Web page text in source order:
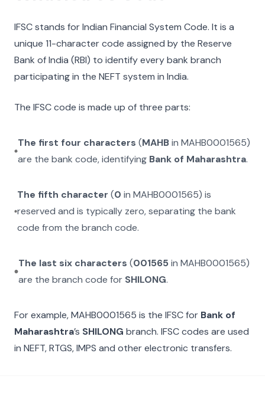
IFSC stands for Indian Financial System Code. It is a
unique 11-character code assigned by the Reserve
Bank of India (RBI) to identify every bank branch
participating in the NEFT system in India.
The IFSC code is made up of three parts:
The first four characters (MAHBinMAHB0001565)
are the bank code, identifying Bank of Maharashtra.
The fifth character (0 inMAHB0001565) is
reserved and is typically zero, separating the bank
code from the branch code.
The last six characters (001565inMAHB0001565)
are the branch code for SHILONG.
For example,MAHB0001565 is the IFSC for Bank of
Maharashtra’s SHILONG branch. IFSC codes are used
in NEFT, RTGS, IMPS and other electronic transfers.